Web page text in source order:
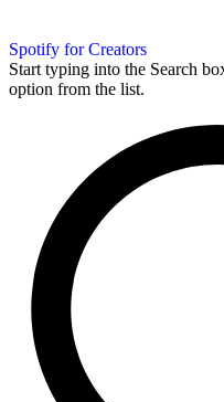
Spotify for Creators
Start typing into the Search
option from the list.